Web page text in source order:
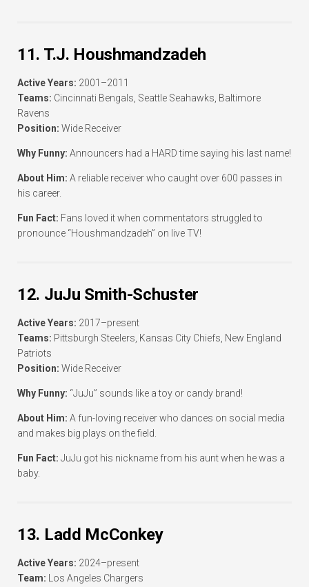
11. T.J. Houshmandzadeh
Active Years: 2001–2011
Teams: Cincinnati Bengals, Seattle Seahawks, Baltimore
Ravens
Position: Wide Receiver
Why Funny: Announcers had a HARD time saying his last name!
About Him: A reliable receiver who caught over 600 passes in
his career.
Fun Fact: Fans loved it when commentators struggled to
pronounce “Houshmandzadeh” on live TV!
12. JuJu Smith-Schuster
Active Years: 2017–present
Teams: Pittsburgh Steelers, Kansas City Chiefs, New England
Patriots
Position: Wide Receiver
Why Funny: “JuJu” sounds like a toy or candy brand!
About Him: A fun-loving receiver who dances on social media
and makes big plays on the field.
Fun Fact: JuJu got his nickname from his aunt when he was a
baby.
13. Ladd McConkey
Active Years: 2024–present
Team: Los Angeles Chargers